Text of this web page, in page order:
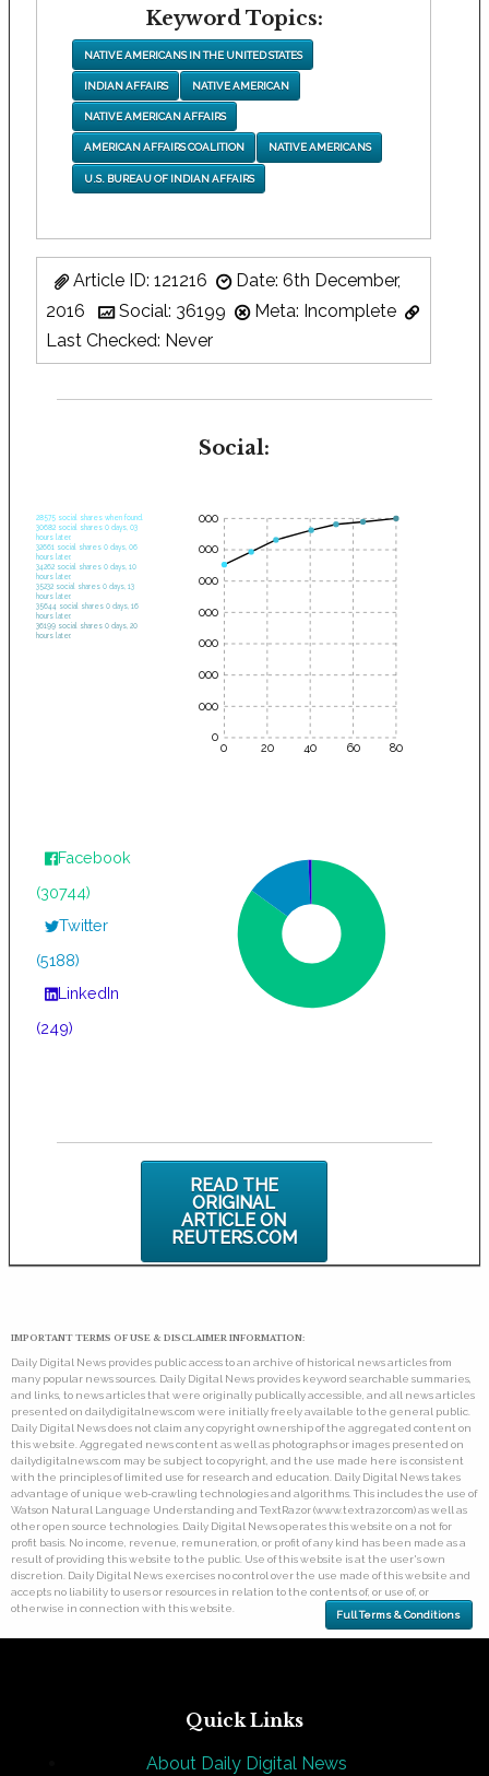
Keyword Topics:
NATIVE AMERICANS IN THE UNITED STATES
INDIAN AFFAIRS NATIVE AMERICAN
NATIVE AMERICAN AFFAIRS
AMERICAN AFFAIRS COALITION NATIVE AMERICANS
U.S. BUREAU OF INDIAN AFFAIRS
Article ID: 121216
Date: 6th December,
2016
Social: 36199
Meta: Incomplete
Last Checked: Never
Social:
28575 social shares when found.
30682 social shares 0 days, 03
hours later.
32661 social shares 0 days, 06
hours later.
34262 social shares 0 days, 10
hours later.
35232 social shares 0 days, 13
hours later.
35644 social shares 0 days, 16
hours later.
36199 social shares 0 days, 20
hours later.
0 20 40 60 80
35000
30000
25000
20000
15000
10000
5000
0
Facebook
(30744)
Twitter
(5188)
LinkedIn
(249)
READ THE
ORIGINAL
ARTICLE ON
REUTERS.COM
IMPORTANT TERMS OF USE & DISCLAIMER INFORMATION:
Daily Digital News provides public access to an archive of historical news articles from
many popular news sources. Daily Digital News provides keyword searchable summaries,
and links, to news articles that were originally publically accessible, and all news articles
presented on dailydigitalnews.com were initially freely available to the general public.
Daily Digital News does not claim any copyright ownership of the aggregated content on
this website. Aggregated news content as well as photographs or images presented on
dailydigitalnews.com may be subject to copyright, and the use made here is consistent
with the principles of limited use for research and education. Daily Digital News takes
advantage of unique web-crawling technologies and algorithms. This includes the use of
Watson Natural Language Understanding and TextRazor (www.textrazor.com) as well as
other open source technologies. Daily Digital News operates this website on a not for
profit basis. No income, revenue, remuneration, or profit of any kind has been made as a
result of providing this website to the public. Use of this website is at the user's own
discretion. Daily Digital News exercises no control over the use made of this website and
accepts no liability to users or resources in relation to the contents of, or use of, or
otherwise in connection with this website.
Full Terms & Conditions
Quick Links
About Daily Digital News